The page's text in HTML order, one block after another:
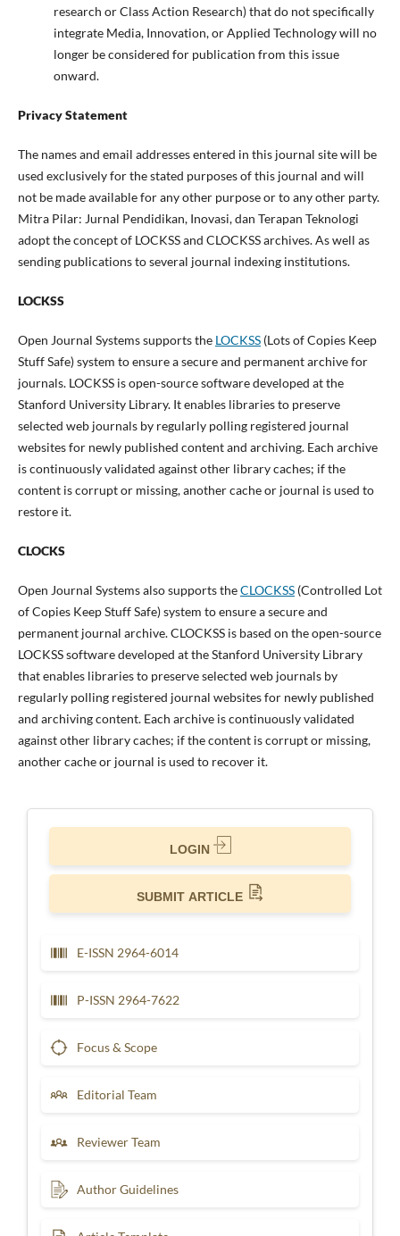
research or Class Action Research) that do not specifically
integrate Media, Innovation, or Applied Technology will no
longer be considered for publication from this issue
onward.
Privacy Statement
The names and email addresses entered in this journal site will be
used exclusively for the stated purposes of this journal and will
not be made available for any other purpose or to any other party.
Mitra Pilar: Jurnal Pendidikan, Inovasi, dan Terapan Teknologi
adopt the concept of LOCKSS and CLOCKSS archives. As well as
sending publications to several journal indexing institutions.
LOCKSS
Open Journal Systems supports the LOCKSS(Lots of Copies Keep
Stuff Safe) system to ensure a secure and permanent archive for
journals. LOCKSS is open-source software developed at the
Stanford University Library. It enables libraries to preserve
selected web journals by regularly polling registered journal
websites for newly published content and archiving. Each archive
is continuously validated against other library caches; if the
content is corrupt or missing, another cache or journal is used to
restore it.
CLOCKS
Open Journal Systems also supports theCLOCKSS(Controlled Lot
of Copies Keep Stuff Safe) system to ensure a secure and
permanent journal archive. CLOCKSS is based on the open-source
LOCKSS software developed at the Stanford University Library
that enables libraries to preserve selected web journals by
regularly polling registered journal websites for newly published
and archiving content. Each archive is continuously validated
against other library caches; if the content is corrupt or missing,
another cache or journal is used to recover it.
LOGIN
SUBMIT ARTICLE
E-ISSN 2964-6014
P-ISSN 2964-7622
Focus & Scope
Editorial Team
Reviewer Team
Author Guidelines